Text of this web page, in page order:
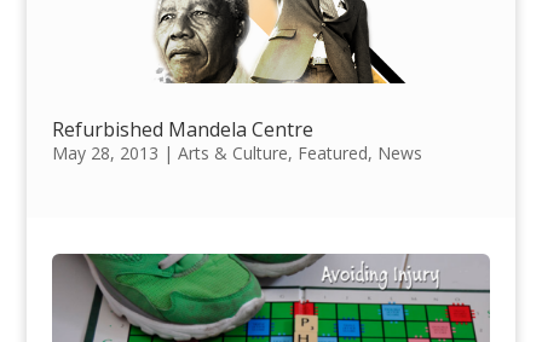
Refurbished Mandela Centre
May 28, 2013 | Arts & Culture, Featured, News